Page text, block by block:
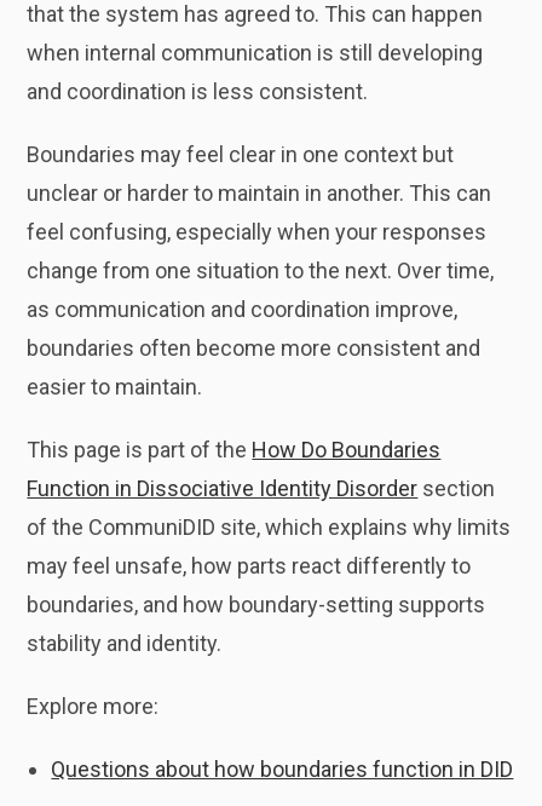
that the system has agreed to. This can happen
when internal communication is still developing
and coordination is less consistent.
Boundaries may feel clear in one context but
unclear or harder to maintain in another. This can
feel confusing, especially when your responses
change from one situation to the next. Over time,
as communication and coordination improve,
boundaries often become more consistent and
easier to maintain.
This page is part of the How Do Boundaries
Function in Dissociative Identity Disorder section
of the CommuniDID site, which explains why limits
may feel unsafe, how parts react differently to
boundaries, and how boundary-setting supports
stability and identity.
Explore more:
Questions about how boundaries function in DID